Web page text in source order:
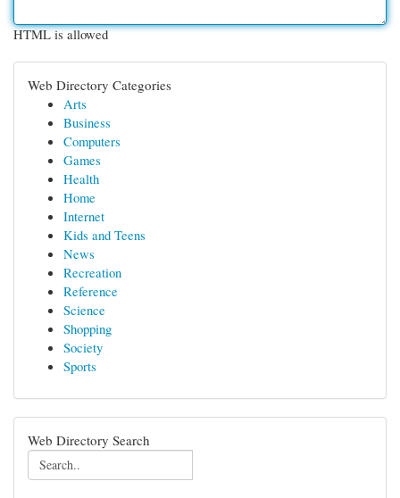
HTML is allowed
Web Directory Categories
Arts
Business
Computers
Games
Health
Home
Internet
Kids and Teens
News
Recreation
Reference
Science
Shopping
Society
Sports
Web Directory Search